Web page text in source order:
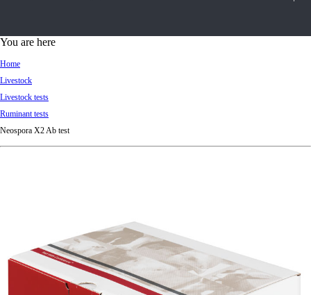
d
You are here
Home
Livestock
Livestock tests
Ruminant tests
Neospora X2 Ab test